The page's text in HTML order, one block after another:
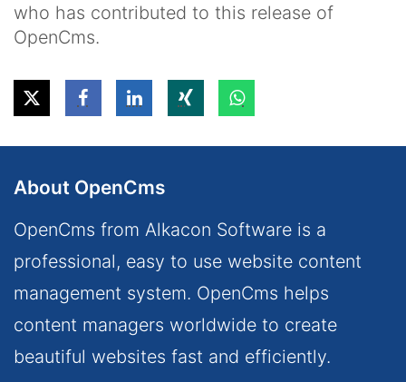
who has contributed to this release of
OpenCms.
About OpenCms
OpenCms from Alkacon Software is a
professional, easy to use website content
management system. OpenCms helps
content managers worldwide to create
beautiful websites fast and efficiently.